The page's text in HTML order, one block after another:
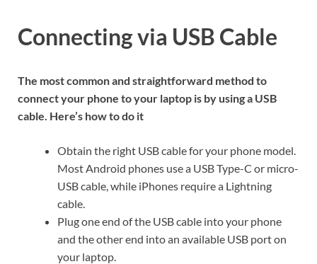
Connecting via USB Cable
The most common and straightforward method to
connect your phone to your laptop is by using a USB
cable. Here’s how to do it
Obtain the right USB cable for your phone model.
Most Android phones use a USB Type-C or micro-
USB cable, while iPhones require a Lightning
cable.
Plug one end of the USB cable into your phone
and the other end into an available USB port on
your laptop.